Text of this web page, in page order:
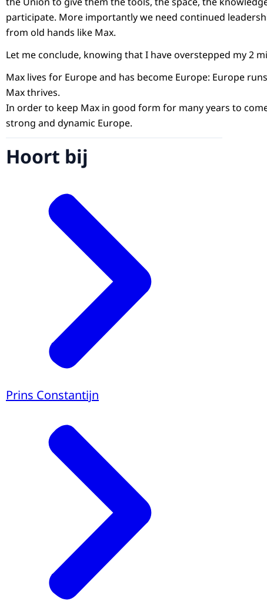
participate. More importantly we need continued
from old hands like Max.
Let me conclude, knowing that I have overstepped my 2
Max lives for Europe and has become Europe: Europe
Max thrives.
In order to keep Max in good form for many years to
strong and dynamic Europe.
Hoort bij
Prins Constantijn